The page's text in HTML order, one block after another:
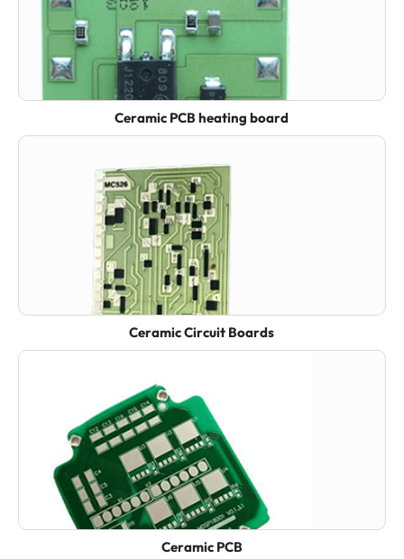
Ceramic PCB heating board
Ceramic Circuit Boards
Ceramic PCB